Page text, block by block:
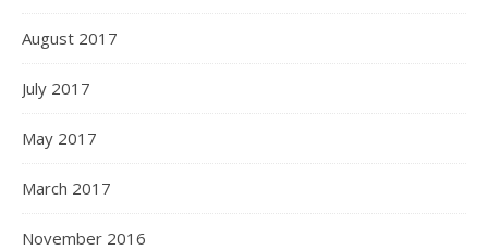
August 2017
July 2017
May 2017
March 2017
November 2016